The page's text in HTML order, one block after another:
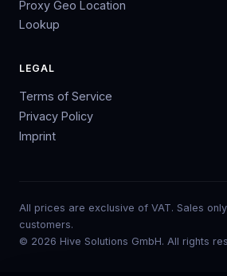
Proxy Geo Location
Lookup
LEGAL
Terms of Service
Privacy Policy
Imprint
All prices are exclusive of VAT. Sales
customers.
© 2026 Hive Solutions GmbH. All rights